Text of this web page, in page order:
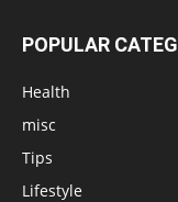
POPULAR
Health
misc
Tips
Lifestyle